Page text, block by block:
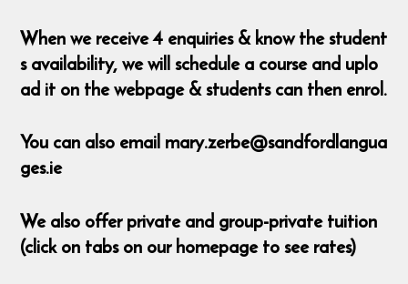
When we receive 4 enquiries & know the student
s availability, we will schedule a course and uplo
ad it on the webpage & students can then enrol.
You can also email mary.zerbe@sandfordlangua
ges.ie
We also offer private and group-private tuition
(click on tabs on our homepage to see rates)